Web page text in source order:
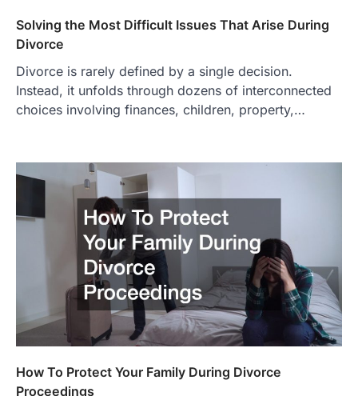
Solving the Most Difficult Issues That Arise During
Divorce
Divorce is rarely defined by a single decision.
Instead, it unfolds through dozens of interconnected
choices involving finances, children, property,…
How To Protect Your Family During Divorce
Proceedings